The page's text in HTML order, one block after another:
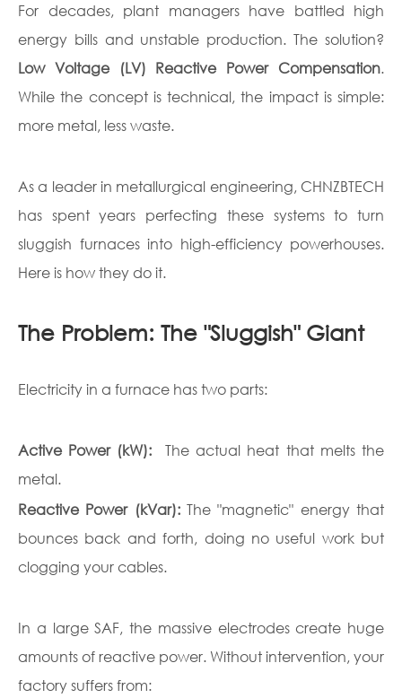
For decades, plant managers have battled high
energy bills and unstable production. The solution?
Low Voltage (LV) Reactive Power Compensation.
While the concept is technical, the impact is simple:
more metal, less waste.
As a leader in metallurgical engineering, CHNZBTECH
has spent years perfecting these systems to turn
sluggish furnaces into high-efficiency powerhouses.
Here is how they do it.
The Problem: The "Sluggish" Giant
Electricity in a furnace has two parts:
Active Power (kW): The actual heat that melts the
metal.
Reactive Power (kVar): The "magnetic" energy that
bounces back and forth, doing no useful work but
clogging your cables.
In a large SAF, the massive electrodes create huge
amounts of reactive power. Without intervention, your
factory suffers from: